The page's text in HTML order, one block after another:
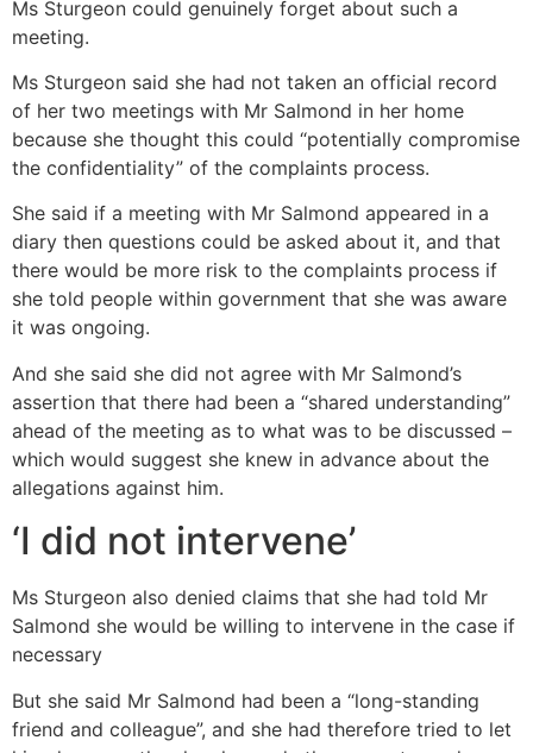
Ms Sturgeon could genuinely forget about such a
meeting.
Ms Sturgeon said she had not taken an official record
of her two meetings with Mr Salmond in her home
because she thought this could “potentially compromise
the confidentiality” of the complaints process.
She said if a meeting with Mr Salmond appeared in a
diary then questions could be asked about it, and that
there would be more risk to the complaints process if
she told people within government that she was aware
it was ongoing.
And she said she did not agree with Mr Salmond’s
assertion that there had been a “shared understanding”
ahead of the meeting as to what was to be discussed –
which would suggest she knew in advance about the
allegations against him.
‘I did not intervene’
Ms Sturgeon also denied claims that she had told Mr
Salmond she would be willing to intervene in the case if
necessary
But she said Mr Salmond had been a “long-standing
friend and colleague”, and she had therefore tried to let